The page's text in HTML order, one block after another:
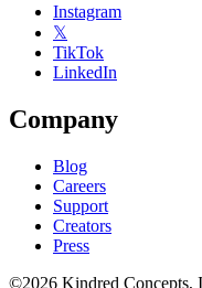
Instagram
𝕏
TikTok
LinkedIn
Company
Blog
Careers
Support
Creators
Press
©2026 Kindred Concepts,